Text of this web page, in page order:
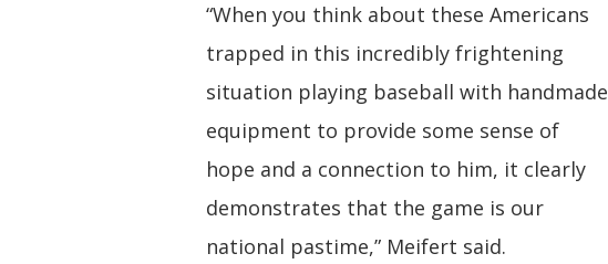
“When you think about these Americans
trapped in this incredibly frightening
situation playing baseball with handmade
equipment to provide some sense of
hope and a connection to him, it clearly
demonstrates that the game is our
national pastime,” Meifert said.